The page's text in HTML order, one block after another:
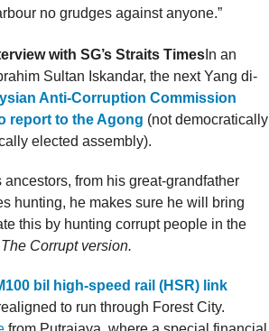
no grudges against anyone.”
with SG’s Straits Times In an
Sultan Iskandar, the next Yang di-
Anti-Corruption Commission
report to the Agong (not democratically
elected assembly).
from his great-grandfather
hunting, he makes sure he will bring
this by hunting corrupt people in the
Corrupt version.
bil high-speed rail (HSR) link
to run through Forest City.